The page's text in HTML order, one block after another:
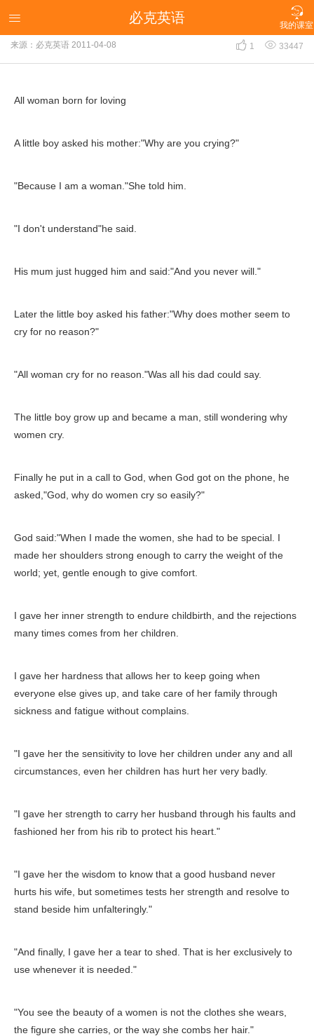

我的课室
 必克英语
All woman born for loving
来源：必克英语 2011-04-08  1  33447
All woman born for loving
A little boy asked his mother:"Why are you crying?"
"Because I am a woman."She told him.
"I don't understand"he said.
His mum just hugged him and said:"And you never will."
Later the little boy asked his father:"Why does mother seem to
cry for no reason?"
"All woman cry for no reason."Was all his dad could say.
The little boy grow up and became a man, still wondering why
women cry.
Finally he put in a call to God, when God got on the phone, he
asked,"God, why do women cry so easily?"
God said:"When I made the women, she had to be special. I
made her shoulders strong enough to carry the weight of the
world; yet, gentle enough to give comfort.
I gave her inner strength to endure childbirth, and the rejections
many times comes from her children.
I gave her hardness that allows her to keep going when
everyone else gives up, and take care of her family through
sickness and fatigue without complains.
"I gave her the sensitivity to love her children under any and all
circumstances, even her children has hurt her very badly.
"I gave her strength to carry her husband through his faults and
fashioned her from his rib to protect his heart."
"I gave her the wisdom to know that a good husband never
hurts his wife, but sometimes tests her strength and resolve to
stand beside him unfalteringly."
"And finally, I gave her a tear to shed. That is her exclusively to
use whenever it is needed."
"You see the beauty of a women is not the clothes she wears,
the figure she carries, or the way she combs her hair."